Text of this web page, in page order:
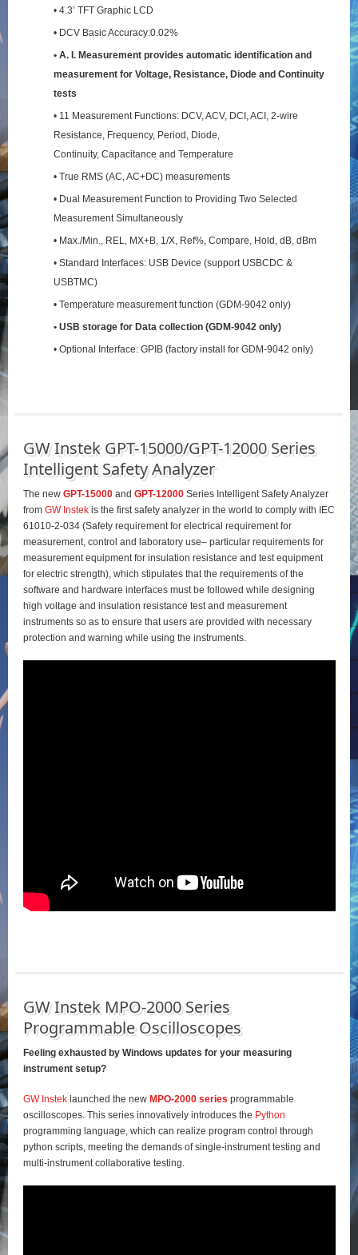
• 4.3’ TFT Graphic LCD
• DCV Basic Accuracy:0.02%
• A. I. Measurement provides automatic identification and
measurement for Voltage, Resistance, Diode and Continuity
tests
• 11 Measurement Functions: DCV, ACV, DCI, ACI, 2-wire
Resistance, Frequency, Period, Diode,
Continuity, Capacitance and Temperature
• True RMS (AC, AC+DC) measurements
• Dual Measurement Function to Providing Two Selected
Measurement Simultaneously
• Max./Min., REL, MX+B, 1/X, Ref%, Compare, Hold, dB, dBm
• Standard Interfaces: USB Device (support USBCDC &
USBTMC)
• Temperature measurement function (GDM-9042 only)
• USB storage for Data collection (GDM-9042 only)
• Optional Interface: GPIB (factory install for GDM-9042 only)
GW Instek GPT-15000/GPT-12000 Series
Intelligent Safety Analyzer
The new GPT-15000 and GPT-12000Series Intelligent Safety Analyzer
from GW Instekis the first safety analyzer in the world to comply with IEC
61010-2-034 (Safety requirement for electrical requirement for
measurement, control and laboratory use– particular requirements for
measurement equipment for insulation resistance and test equipment
for electric strength), which stipulates that the requirements of the
software and hardware interfaces must be followed while designing
high voltage and insulation resistance test and measurement
instruments so as to ensure that users are provided with necessary
protection and warning while using the instruments.
GW Instek MPO-2000 Series
Programmable Oscilloscopes
Feeling exhausted by Windows updates for your measuring
instrument setup?
GW Insteklaunched the new MPO-2000 series programmable
oscilloscopes. This series innovatively introduces the Python
programming language, which can realize program control through
python scripts, meeting the demands of single-instrument testing and
multi-instrument collaborative testing.